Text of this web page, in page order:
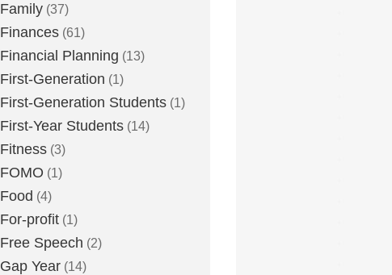
Family (37)
Finances (61)
Financial Planning (13)
First-Generation (1)
First-Generation Students (1)
First-Year Students (14)
Fitness (3)
FOMO (1)
Food (4)
For-profit (1)
Free Speech (2)
Gap Year (14)